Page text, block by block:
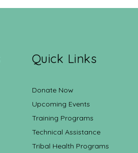
Quick Links
Donate Now
Upcoming Events
Training Programs
Technical Assistance
Tribal Health Programs